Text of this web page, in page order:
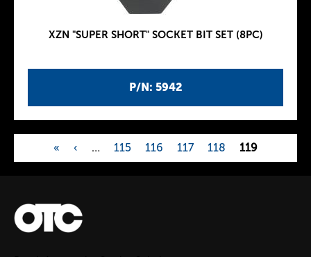
P/N: 5942
XZN "SUPER SHORT" SOCKET BIT SET (8PC)
P
a
g
« ‹ … 115 116 117 118 119